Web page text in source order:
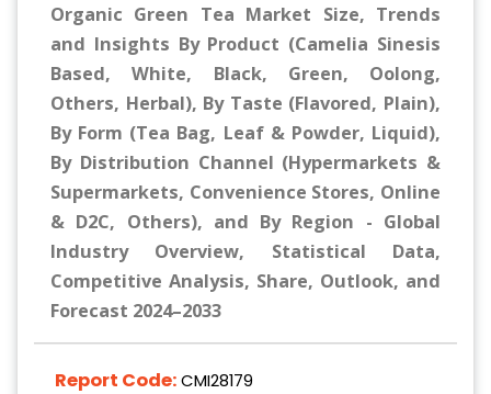
Organic Green Tea Market Size, Trends
and Insights By Product (Camelia Sinesis
Based, White, Black, Green, Oolong,
Others, Herbal), By Taste (Flavored, Plain),
By Form (Tea Bag, Leaf & Powder, Liquid),
By Distribution Channel (Hypermarkets &
Supermarkets, Convenience Stores, Online
& D2C, Others), and By Region - Global
Industry Overview, Statistical Data,
Competitive Analysis, Share, Outlook, and
Forecast 2024–2033
Report Code:CMI28179